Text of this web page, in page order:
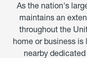
As the nation's
maintains an
throughout the
home or business
nearby